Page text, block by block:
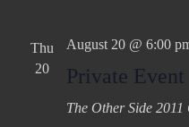
Thu
20
August 20 @ 6:00
Private Event
The Other Side 2011